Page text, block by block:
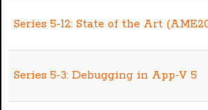
Series 5-12: State of the Art
Series 5-3: Debugging in App-V 5